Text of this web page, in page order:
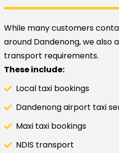
While many customers
around Dandenong, we also
transport requirements.
These include:
Local taxi bookings
Dandenong airport taxi
Maxi taxi bookings
NDIS transport